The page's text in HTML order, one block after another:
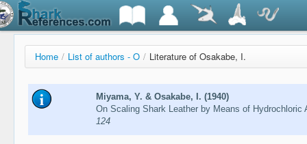
Home / List of authors - O / Literature of Osakabe, I.
Miyama, Y. & Osakabe, I. (1940)
On Scaling Shark Leather by Means of Hydrochloric
124